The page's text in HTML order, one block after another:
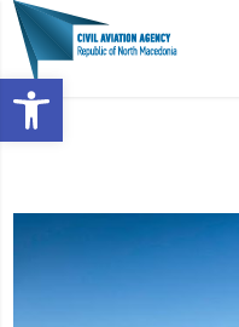
Open toolbar